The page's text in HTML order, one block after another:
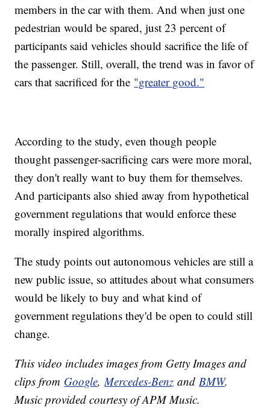
members in the car with them. And when just one
pedestrian would be spared, just 23 percent of
participants said vehicles should sacrifice the life of
the passenger. Still, overall, the trend was in favor of
cars that sacrificed for the "greater good."
According to the study, even though people
thought passenger-sacrificing cars were more moral,
they don't really want to buy them for themselves.
And participants also shied away from hypothetical
government regulations that would enforce these
morally inspired algorithms.
The study points out autonomous vehicles are still a
new public issue, so attitudes about what consumers
would be likely to buy and what kind of
government regulations they'd be open to could still
change.
This video includes images from Getty Images and
clips from Google,Mercedes-Benz andBMW.
Music provided courtesy of APM Music.